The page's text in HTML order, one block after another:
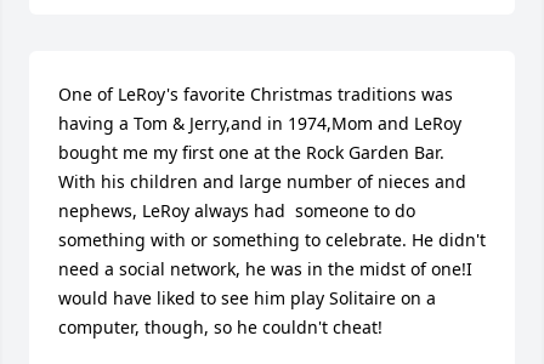
One of LeRoy's favorite Christmas traditions was
having a Tom & Jerry,and in 1974,Mom and LeRoy
bought me my first one at the Rock Garden Bar.
With his children and large number of nieces and
nephews, LeRoy always had  someone to do
something with or something to celebrate. He didn't
need a social network, he was in the midst of one!I
would have liked to see him play Solitaire on a
computer, though, so he couldn't cheat!